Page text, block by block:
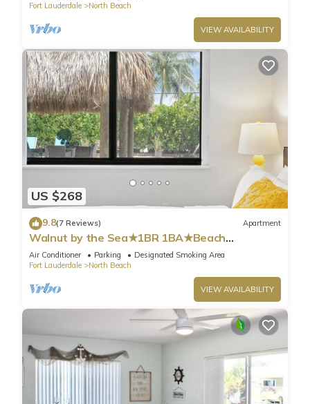
Fort Lauderdale
North Beach
VIEW AVAILABILITY
US $268
9.8(7 Reviews) Apartment
Walnut by the Sea★1BR 1BA★Beach
Vacation★Hollywood
Air Conditioner Parking
Designated Smoking Area
Fort Lauderdale
North Beach
VIEW AVAILABILITY